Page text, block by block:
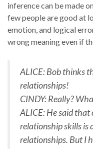
inference can be made
few people are good at
emotion, and logical
wrong meaning even if
ALICE: Bob thinks
relationships!
CINDY: Really?
ALICE: He said that
relationship skills is
relationships. But I